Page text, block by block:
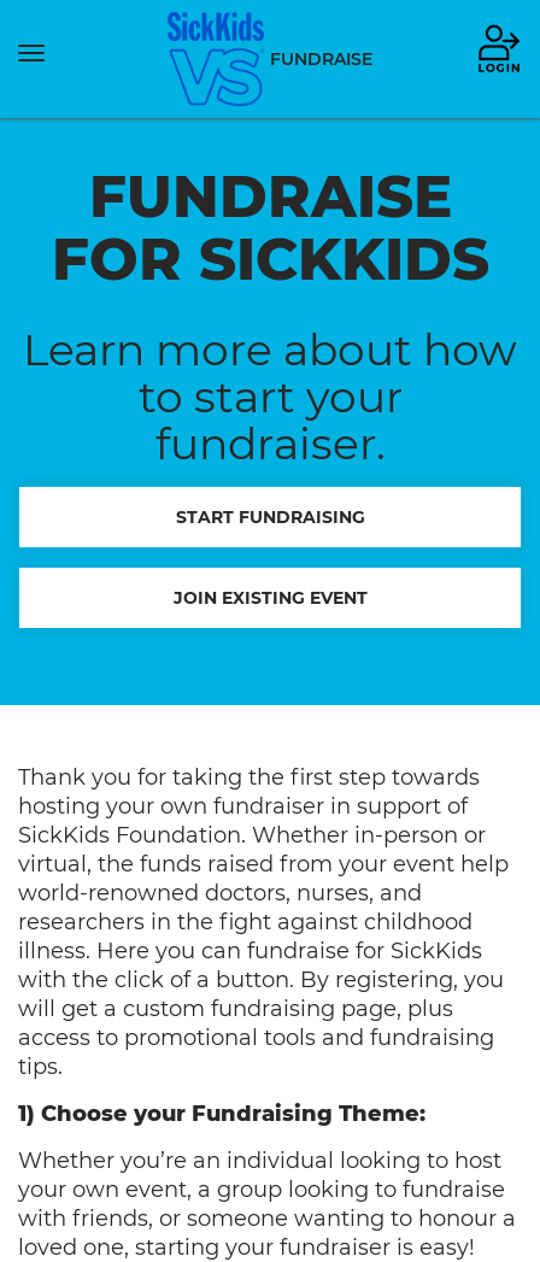
Toggle
FUNDRAISE
FUNDRAISE
FOR SICKKIDS
Learn more about how
to start your
fundraiser.
START FUNDRAISING
JOIN EXISTING EVENT
Thank you for taking the first step towards
hosting your own fundraiser in support of
SickKids Foundation. Whether in-person or
virtual, the funds raised from your event help
world-renowned doctors, nurses, and
researchers in the fight against childhood
illness. Here you can fundraise for SickKids
with the click of a button. By registering, you
will get a custom fundraising page, plus
access to promotional tools and fundraising
tips.
1) Choose your Fundraising Theme:
Whether you’re an individual looking to host
your own event, a group looking to fundraise
with friends, or someone wanting to honour a
loved one, starting your fundraiser is easy!